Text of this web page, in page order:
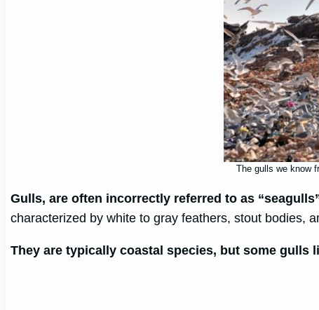
The gulls we know
Gulls, are often incorrectly referred to as
characterized by white to gray feathers, stout bodies,
They are typically coastal species, but some gulls